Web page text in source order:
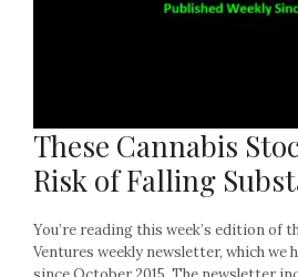
These Cannabis
Risk of Falling
You’re reading this week’s edition of
Ventures weekly newsletter, which we